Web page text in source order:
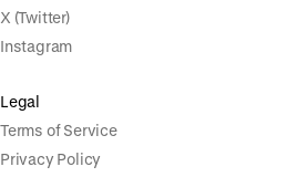
X (Twitter)
Instagram
Legal
Terms of Service
Privacy Policy